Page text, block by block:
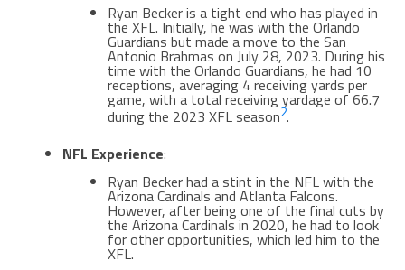
Ryan Becker is a tight end who has played in
the XFL. Initially, he was with the Orlando
Guardians but made a move to the San
Antonio Brahmas on July 28, 2023. During his
time with the Orlando Guardians, he had 10
receptions, averaging 4 receiving yards per
game, with a total receiving yardage of 66.7
during the 2023 XFL season​2​.
NFL Experience:
Ryan Becker had a stint in the NFL with the
Arizona Cardinals and Atlanta Falcons.
However, after being one of the final cuts by
the Arizona Cardinals in 2020, he had to look
for other opportunities, which led him to the
XFL​​.